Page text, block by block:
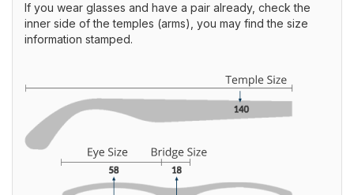
If you wear glasses and have a pair already, check the
inner side of the temples (arms), you may find the size
information stamped.